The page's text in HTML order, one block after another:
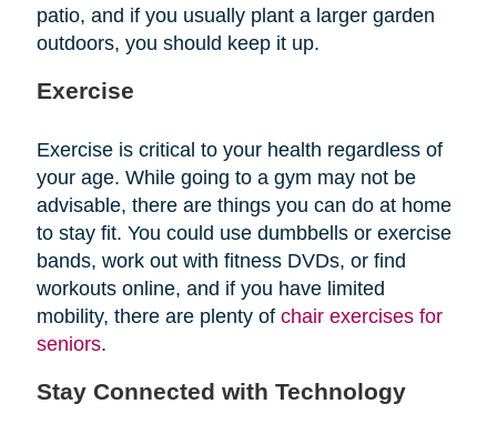
patio, and if you usually plant a larger garden
outdoors, you should keep it up.
Exercise
Exercise is critical to your health regardless of
your age. While going to a gym may not be
advisable, there are things you can do at home
to stay fit. You could use dumbbells or exercise
bands, work out with fitness DVDs, or find
workouts online, and if you have limited
mobility, there are plenty of chair exercises for
seniors.
Stay Connected with Technology